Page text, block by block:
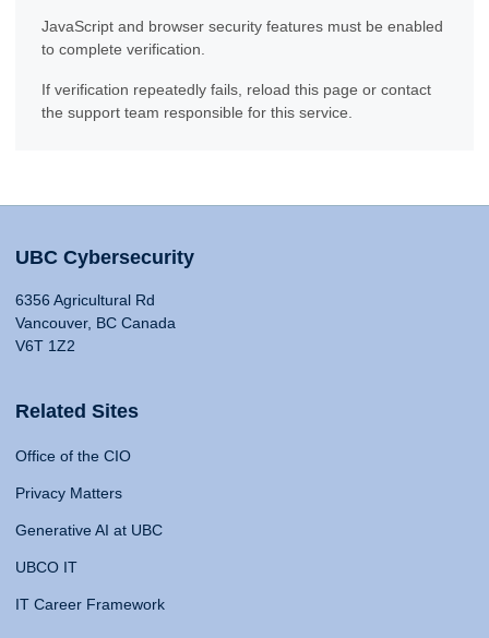
JavaScript and browser security features must be enabled
to complete verification.
If verification repeatedly fails, reload this page or contact
the support team responsible for this service.
UBC Cybersecurity
6356 Agricultural Rd
Vancouver, BC Canada
V6T 1Z2
Related Sites
Office of the CIO
Privacy Matters
Generative AI at UBC
UBCO IT
IT Career Framework